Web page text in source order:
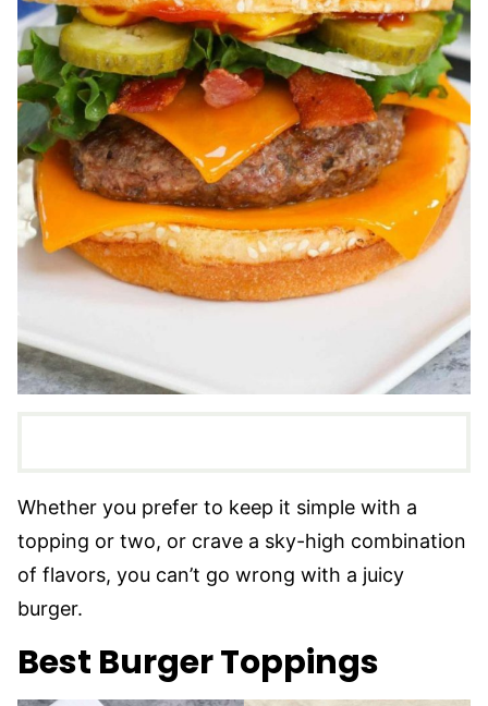
Whether you prefer to keep it simple with a
topping or two, or crave a sky-high combination
of flavors, you can’t go wrong with a juicy
burger.
Best Burger Toppings